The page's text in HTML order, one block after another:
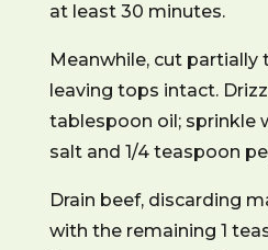
at least 30 minutes.
Meanwhile, cut partially
leaving tops intact.
tablespoon oil; sprinkle
salt and 1/4 teaspoon
Drain beef, discarding
with the remaining 1